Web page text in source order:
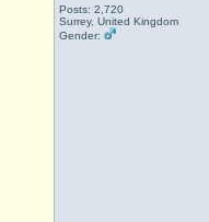
Posts: 2,720
Surrey, United Kingdom
Gender: